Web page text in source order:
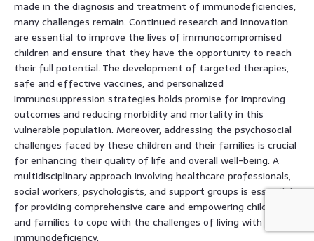
made in the diagnosis and treatment of immunodeficiencies,
many challenges remain. Continued research and innovation
are essential to improve the lives of immunocompromised
children and ensure that they have the opportunity to reach
their full potential. The development of targeted therapies,
safe and effective vaccines, and personalized
immunosuppression strategies holds promise for improving
outcomes and reducing morbidity and mortality in this
vulnerable population. Moreover, addressing the psychosocial
challenges faced by these children and their families is crucial
for enhancing their quality of life and overall well-being. A
multidisciplinary approach involving healthcare professionals,
social workers, psychologists, and support groups is essential
for providing comprehensive care and empowering children
and families to cope with the challenges of living with an
immunodeficiency.